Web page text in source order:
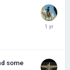
some